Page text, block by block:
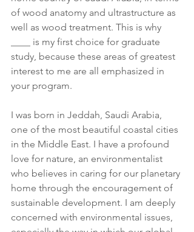
of wood anatomy and ultrastructure as
well as wood treatment. This is why
____ is my first choice for graduate
study, because these areas of greatest
interest to me are all emphasized in
your program.
I was born in Jeddah, Saudi Arabia,
one of the most beautiful coastal cities
in the Middle East. I have a profound
love for nature, an environmentalist
who believes in caring for our planetary
home through the encouragement of
sustainable development. I am deeply
concerned with environmental issues,